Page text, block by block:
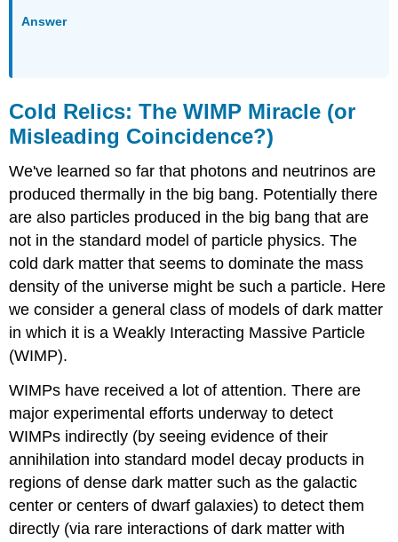
Answer
Cold Relics: The WIMP Miracle (or
Misleading Coincidence?)
We've learned so far that photons and neutrinos are
produced thermally in the big bang. Potentially there
are also particles produced in the big bang that are
not in the standard model of particle physics. The
cold dark matter that seems to dominate the mass
density of the universe might be such a particle. Here
we consider a general class of models of dark matter
in which it is a Weakly Interacting Massive Particle
(WIMP).
WIMPs have received a lot of attention. There are
major experimental efforts underway to detect
WIMPs indirectly (by seeing evidence of their
annihilation into standard model decay products in
regions of dense dark matter such as the galactic
center or centers of dwarf galaxies) to detect them
directly (via rare interactions of dark matter with